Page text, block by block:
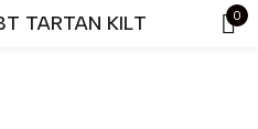
TARTAN KILT 0